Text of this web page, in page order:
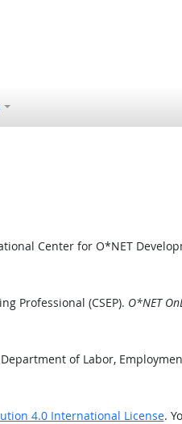
Center for O*NET
Professional (CSEP). O*NET
of Labor,
4.0 International License.